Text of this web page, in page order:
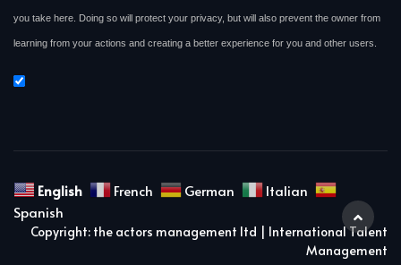
you take here. Doing so will protect your privacy, but will also prevent the owner from
learning from your actions and creating a better experience for you and other users.
English French German
Italian
Spanish
Copyright: the actors management ltd | International Talent
Management